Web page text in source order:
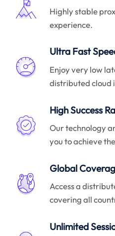
Highly stable
experience.
Ultra Fast
Enjoy very low
distributed cloud
High Success
Our technology
you to achieve
Global
Access a
covering all
Unlimited